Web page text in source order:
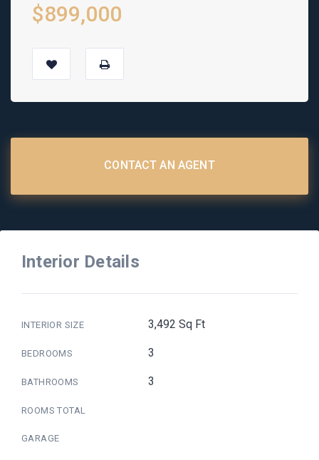
$899,000
CONTACT AN AGENT
Interior Details
INTERIOR SIZE 3,492 Sq Ft
BEDROOMS 3
BATHROOMS 3
ROOMS TOTAL
GARAGE